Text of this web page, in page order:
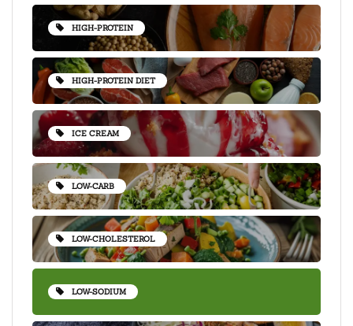
HIGH-PROTEIN
HIGH-PROTEIN DIET
ICE CREAM
LOW-CARB
LOW-CHOLESTEROL
LOW-SODIUM